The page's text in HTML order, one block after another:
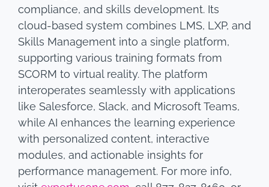
compliance, and skills development. Its
cloud-based system combines LMS, LXP, and
Skills Management into a single platform,
supporting various training formats from
SCORM to virtual reality. The platform
interoperates seamlessly with applications
like Salesforce, Slack, and Microsoft Teams,
while AI enhances the learning experience
with personalized content, interactive
modules, and actionable insights for
performance management. For more info,